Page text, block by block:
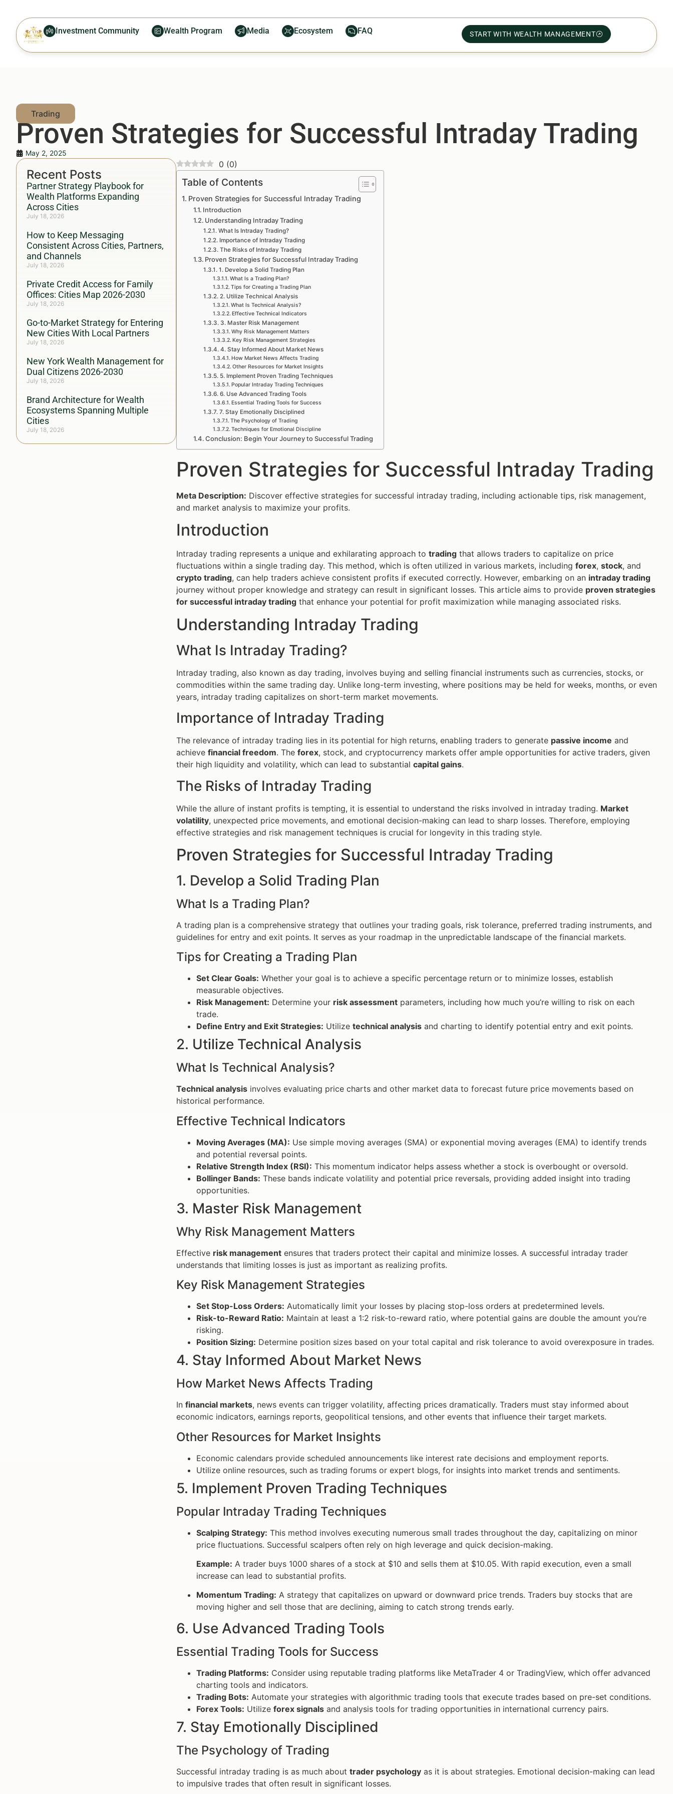
Investment Community Wealth Program Media Ecosystem FAQ START WITH WEALTH MANAGEMENT
Proven Strategies for Successful Intraday Trading
May 2, 2025
Recent Posts
Partner Strategy Playbook for
Wealth Platforms Expanding
Across Cities
July 18, 2026
How to Keep Messaging
Consistent Across Cities, Partners,
and Channels
July 18, 2026
Private Credit Access for Family
Offices: Cities Map 2026-2030
July 18, 2026
Go-to-Market Strategy for Entering
New Cities With Local Partners
July 18, 2026
New York Wealth Management for
Dual Citizens 2026-2030
July 18, 2026
Brand Architecture for Wealth
Ecosystems Spanning Multiple
Cities
July 18, 2026
0 (0)
Table of Contents
Proven Strategies for Successful Intraday Trading
Introduction
Understanding Intraday Trading
What Is Intraday Trading?
Importance of Intraday Trading
The Risks of Intraday Trading
Proven Strategies for Successful Intraday Trading
1. Develop a Solid Trading Plan
What Is a Trading Plan?
Tips for Creating a Trading Plan
2. Utilize Technical Analysis
What Is Technical Analysis?
Effective Technical Indicators
3. Master Risk Management
Why Risk Management Matters
Key Risk Management Strategies
4. Stay Informed About Market News
How Market News Affects Trading
Other Resources for Market Insights
5. Implement Proven Trading Techniques
Popular Intraday Trading Techniques
6. Use Advanced Trading Tools
Essential Trading Tools for Success
7. Stay Emotionally Disciplined
The Psychology of Trading
Techniques for Emotional Discipline
Conclusion: Begin Your Journey to Successful Trading
Proven Strategies for Successful Intraday Trading
Meta Description: Discover effective strategies for successful intraday trading, including actionable tips, risk management,
and market analysis to maximize your profits.
Introduction
Intraday trading represents a unique and exhilarating approach to trading that allows traders to capitalize on price
fluctuations within a single trading day. This method, which is often utilized in various markets, including forex, stock, and
crypto trading, can help traders achieve consistent profits if executed correctly. However, embarking on an intraday trading
journey without proper knowledge and strategy can result in significant losses. This article aims to provide proven strategies
for successful intraday trading that enhance your potential for profit maximization while managing associated risks.
Understanding Intraday Trading
What Is Intraday Trading?
Intraday trading, also known as day trading, involves buying and selling financial instruments such as currencies, stocks, or
commodities within the same trading day. Unlike long-term investing, where positions may be held for weeks, months, or even
years, intraday trading capitalizes on short-term market movements.
Importance of Intraday Trading
The relevance of intraday trading lies in its potential for high returns, enabling traders to generate passive income and
achieve financial freedom. The forex, stock, and cryptocurrency markets offer ample opportunities for active traders, given
their high liquidity and volatility, which can lead to substantial capital gains.
The Risks of Intraday Trading
While the allure of instant profits is tempting, it is essential to understand the risks involved in intraday trading. Market
volatility, unexpected price movements, and emotional decision-making can lead to sharp losses. Therefore, employing
effective strategies and risk management techniques is crucial for longevity in this trading style.
Proven Strategies for Successful Intraday Trading
1. Develop a Solid Trading Plan
What Is a Trading Plan?
A trading plan is a comprehensive strategy that outlines your trading goals, risk tolerance, preferred trading instruments, and
guidelines for entry and exit points. It serves as your roadmap in the unpredictable landscape of the financial markets.
Tips for Creating a Trading Plan
Set Clear Goals: Whether your goal is to achieve a specific percentage return or to minimize losses, establish
measurable objectives.
Risk Management: Determine your risk assessment parameters, including how much you’re willing to risk on each
trade.
Define Entry and Exit Strategies: Utilize technical analysis and charting to identify potential entry and exit points.
2. Utilize Technical Analysis
What Is Technical Analysis?
Technical analysis involves evaluating price charts and other market data to forecast future price movements based on
historical performance.
Effective Technical Indicators
Moving Averages (MA): Use simple moving averages (SMA) or exponential moving averages (EMA) to identify trends
and potential reversal points.
Relative Strength Index (RSI): This momentum indicator helps assess whether a stock is overbought or oversold.
Bollinger Bands: These bands indicate volatility and potential price reversals, providing added insight into trading
opportunities.
3. Master Risk Management
Why Risk Management Matters
Effective risk management ensures that traders protect their capital and minimize losses. A successful intraday trader
understands that limiting losses is just as important as realizing profits.
Key Risk Management Strategies
Set Stop-Loss Orders: Automatically limit your losses by placing stop-loss orders at predetermined levels.
Risk-to-Reward Ratio: Maintain at least a 1:2 risk-to-reward ratio, where potential gains are double the amount you’re
risking.
Position Sizing: Determine position sizes based on your total capital and risk tolerance to avoid overexposure in trades.
4. Stay Informed About Market News
How Market News Affects Trading
In financial markets, news events can trigger volatility, affecting prices dramatically. Traders must stay informed about
economic indicators, earnings reports, geopolitical tensions, and other events that influence their target markets.
Other Resources for Market Insights
Economic calendars provide scheduled announcements like interest rate decisions and employment reports.
Utilize online resources, such as trading forums or expert blogs, for insights into market trends and sentiments.
5. Implement Proven Trading Techniques
Popular Intraday Trading Techniques
Scalping Strategy: This method involves executing numerous small trades throughout the day, capitalizing on minor
price fluctuations. Successful scalpers often rely on high leverage and quick decision-making.
Example: A trader buys 1000 shares of a stock at $10 and sells them at $10.05. With rapid execution, even a small
increase can lead to substantial profits.
Momentum Trading: A strategy that capitalizes on upward or downward price trends. Traders buy stocks that are
moving higher and sell those that are declining, aiming to catch strong trends early.
6. Use Advanced Trading Tools
Essential Trading Tools for Success
Trading Platforms: Consider using reputable trading platforms like MetaTrader 4 or TradingView, which offer advanced
charting tools and indicators.
Trading Bots: Automate your strategies with algorithmic trading tools that execute trades based on pre-set conditions.
Forex Tools: Utilize forex signals and analysis tools for trading opportunities in international currency pairs.
7. Stay Emotionally Disciplined
The Psychology of Trading
Successful intraday trading is as much about trader psychology as it is about strategies. Emotional decision-making can lead
to impulsive trades that often result in significant losses.